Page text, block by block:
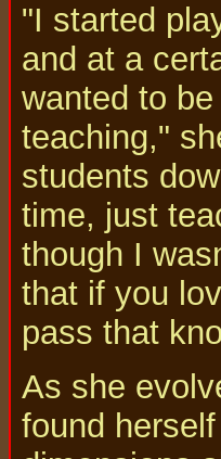
"I started
and at a
wanted to
teaching,"
students
time, just
though I
that if you
pass that
As she
found